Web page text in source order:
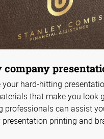
company
your hard-hitting
that make you look
professionals can assist
printing and